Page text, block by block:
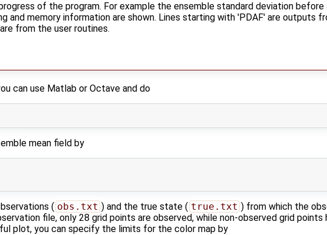
of the program. For example the ensemble standard deviation
and memory information are shown. Lines starting with 'PDAF' are outputs
from the user routines.
can use Matlab or Octave and do
mean field by
( obs.txt ) and the true state ( true.txt ) from which the
file, only 28 grid points are observed, while non-observed grid points
plot, you can specify the limits for the color map by